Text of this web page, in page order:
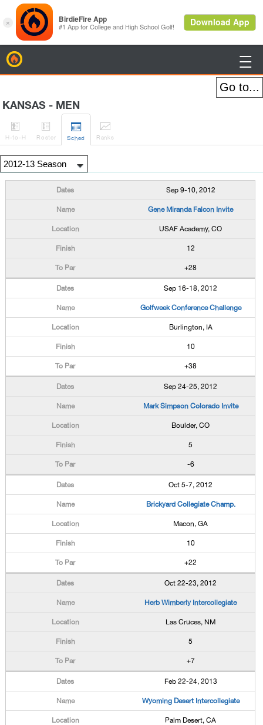

KANSAS - MEN

H-to-H

Roster

Sched

Ranks
Sep 9-10, 2012
Gene Miranda Falcon Invite
USAF Academy, CO
12
+28
Sep 16-18, 2012
Golfweek Conference Challenge
Burlington, IA
10
+38
Sep 24-25, 2012
Mark Simpson Colorado Invite
Boulder, CO
5
-6
Oct 5-7, 2012
Brickyard Collegiate Champ.
Macon, GA
10
+22
Oct 22-23, 2012
Herb Wimberly Intercollegiate
Las Cruces, NM
5
+7
Feb 22-24, 2013
Wyoming Desert Intercollegiate
Palm Desert, CA